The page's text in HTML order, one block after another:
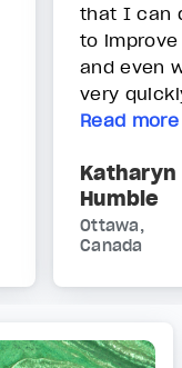
that I can
to
and even
very
Read more
Katharyn
Humble
Ottawa,
Canada